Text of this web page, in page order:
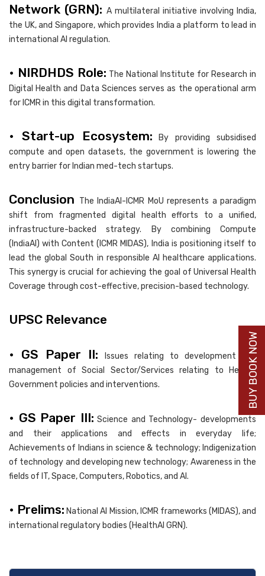
Network (GRN): A multilateral initiative involving India,
the UK, and Singapore, which provides India a platform to lead in
international AI regulation.
• NIRDHDS Role: The National Institute for Research in
Digital Health and Data Sciences serves as the operational arm
for ICMR in this digital transformation.
• Start-up Ecosystem: By providing subsidised
compute and open datasets, the government is lowering the
entry barrier for Indian med-tech startups.
Conclusion The IndiaAI-ICMR MoU represents a paradigm
shift from fragmented digital health efforts to a unified,
infrastructure-backed strategy. By combining Compute
(IndiaAI) with Content (ICMR MIDAS), India is positioning itself to
lead the global South in responsible AI healthcare applications.
This synergy is crucial for achieving the goal of Universal Health
Coverage through cost-effective, precision-based technology.
UPSC Relevance
• GS Paper II: Issues relating to development and
management of Social Sector/Services relating to Health;
Government policies and interventions.
• GS Paper III: Science and Technology- developments
and their applications and effects in everyday life;
Achievements of Indians in science & technology; Indigenization
of technology and developing new technology; Awareness in the
fields of IT, Space, Computers, Robotics, and AI.
• Prelims: National AI Mission, ICMR frameworks (MIDAS), and
international regulatory bodies (HealthAI GRN).
BUY BOOK NOW